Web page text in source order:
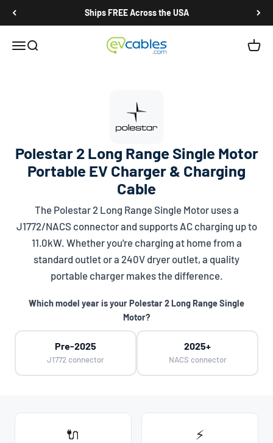
Ships FREE Across the USA
Open navigation menu
Open search EV Cables Open
Polestar 2 Long Range Single Motor
Portable EV Charger & Charging
Cable
The Polestar 2 Long Range Single Motor uses a
J1772/NACS connector and supports AC charging up to
11.0kW. Whether you're charging at home from a
standard outlet or a 240V dryer outlet, a quality
portable charger makes the difference.
Which model year is your Polestar 2 Long Range Single
Motor?
Pre-2025
J1772 connector
2025+
NACS connector
🔌 ⚡